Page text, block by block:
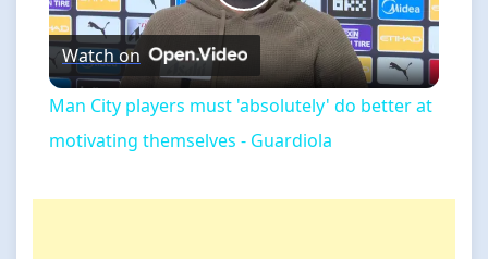
Play
Video
Watch on
Man City players must 'absolutely' do better at
motivating themselves - Guardiola